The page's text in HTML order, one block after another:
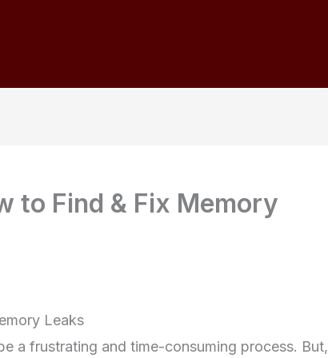
to Find & Fix Memory
Leaks
a frustrating and time-consuming process. But,